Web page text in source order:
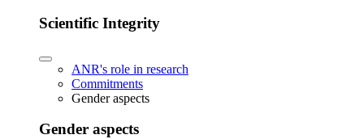
Scientific Integrity
ANR's role in research
Commitments
Gender aspects
Gender aspects